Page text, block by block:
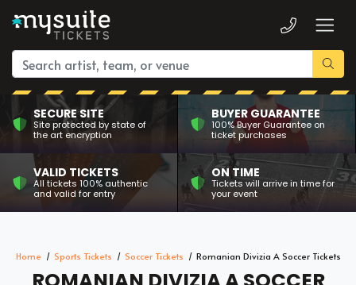
SECURE SITE
Site protected by state of
the art encryption
BUYER GUARANTEE
100% Buyer Guarantee on
ticket purchases
VALID TICKETS
All tickets 100% authentic
and valid for entry
ON TIME
Tickets will arrive in time for
your event
Home Sports Tickets Soccer Tickets Romanian Divizia A Soccer Tickets